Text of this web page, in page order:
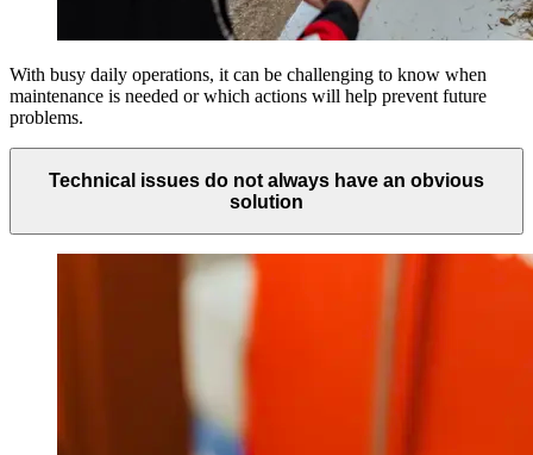
With busy daily operations, it can be challenging to know when
maintenance is needed or which actions will help prevent future
problems.
Technical issues do not always have an obvious
solution